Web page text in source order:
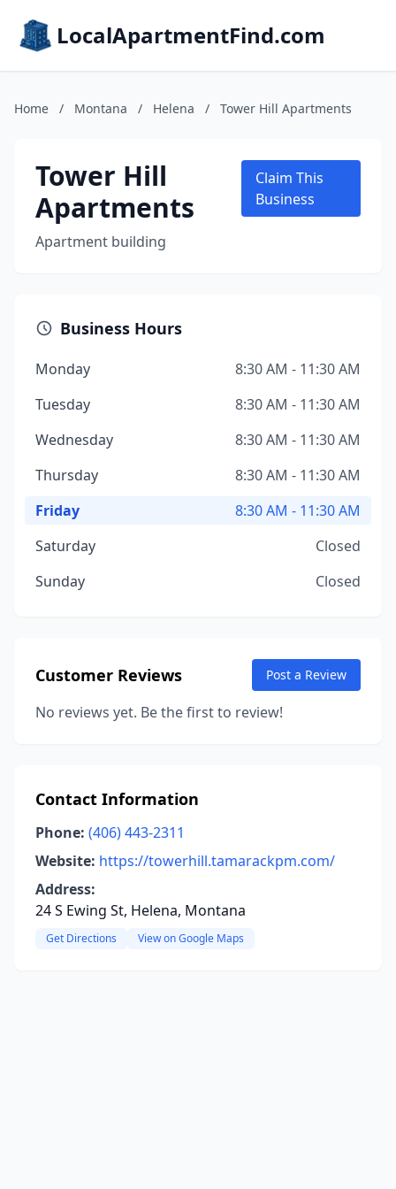
LocalApartmentFind.com
Home / Montana / Helena / Tower Hill Apartments
Tower Hill
Apartments
Apartment building
Claim This
Business
Business Hours
Monday
8:30 AM - 11:30 AM
Tuesday
8:30 AM - 11:30 AM
Wednesday
8:30 AM - 11:30 AM
Thursday
8:30 AM - 11:30 AM
Friday
8:30 AM - 11:30 AM
Saturday
Closed
Sunday
Closed
Customer Reviews Post a Review
No reviews yet. Be the first to review!
Contact Information
Phone: (406) 443-2311
Website: https://towerhill.tamarackpm.com/
Address:
24 S Ewing St, Helena, Montana
Get Directions View on Google Maps